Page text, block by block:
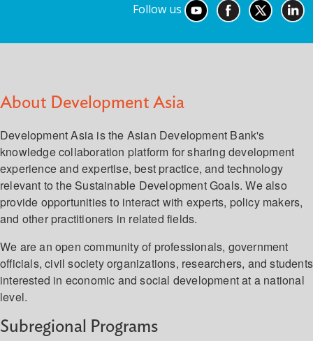
Follow us
About Development Asia
Development Asia is the Asian Development Bank's
knowledge collaboration platform for sharing development
experience and expertise, best practice, and technology
relevant to the Sustainable Development Goals. We also
provide opportunities to interact with experts, policy makers,
and other practitioners in related fields.
We are an open community of professionals, government
officials, civil society organizations, researchers, and students
interested in economic and social development at a national
level.
Subregional Programs